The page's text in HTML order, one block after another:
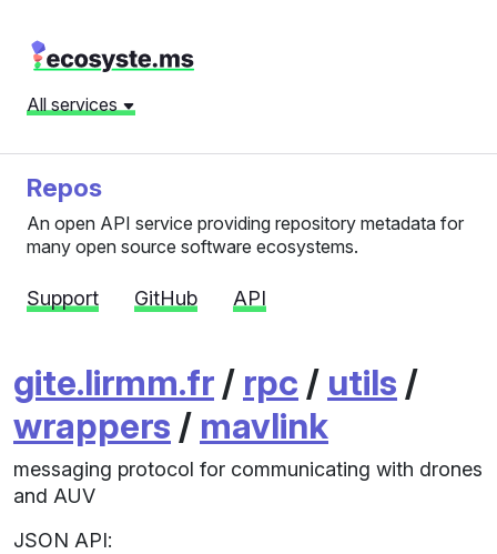
All services
Repos
An open API service providing repository metadata for
many open source software ecosystems.
Support GitHub API
gite.lirmm.fr / rpc / utils /
wrappers / mavlink
messaging protocol for communicating with drones
and AUV
JSON API: